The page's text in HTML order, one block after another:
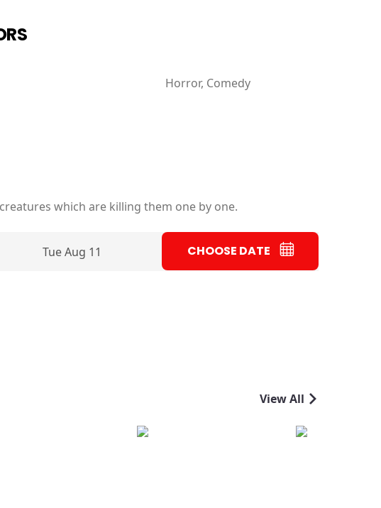
Horror, Comedy
which are killing them one by one.
Tue Aug 11 CHOOSE DATE
View All